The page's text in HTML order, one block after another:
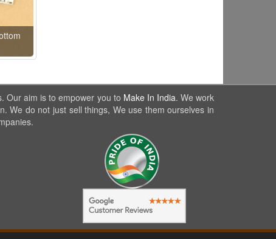
Our aim is to empower you to Make In India. We work
We do not just sell things, We use them ourselves in